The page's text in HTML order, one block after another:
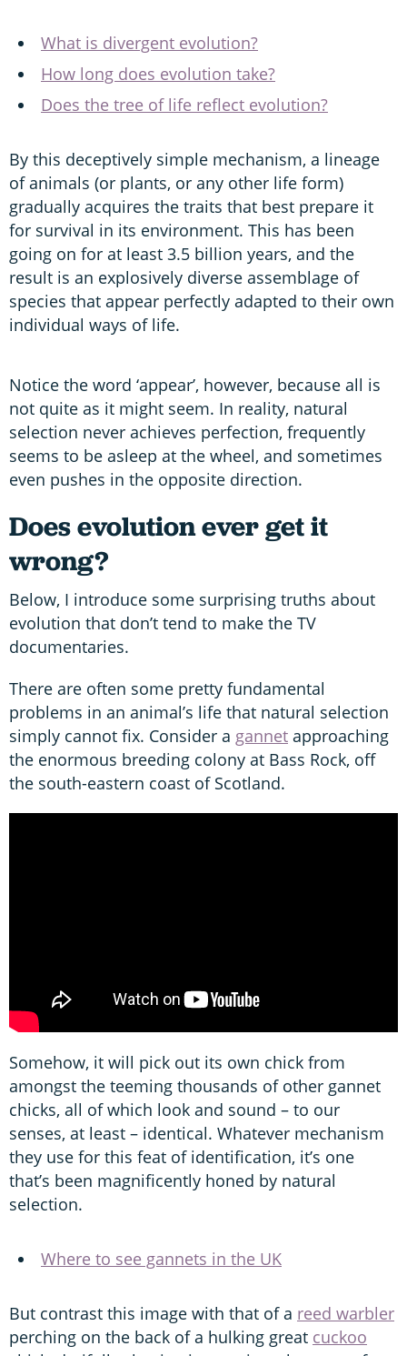
What is divergent evolution?
How long does evolution take?
Does the tree of life reflect evolution?
By this deceptively simple mechanism, a lineage
of animals (or plants, or any other life form)
gradually acquires the traits that best prepare it
for survival in its environment. This has been
going on for at least 3.5 billion years, and the
result is an explosively diverse assemblage of
species that appear perfectly adapted to their own
individual ways of life.
Notice the word ‘appear’, however, because all is
not quite as it might seem. In reality, natural
selection never achieves perfection, frequently
seems to be asleep at the wheel, and sometimes
even pushes in the opposite direction.
Does evolution ever get it
wrong?
Below, I introduce some surprising truths about
evolution that don’t tend to make the TV
documentaries.
There are often some pretty fundamental
problems in an animal’s life that natural selection
simply cannot fix. Consider a gannet approaching
the enormous breeding colony at Bass Rock, off
the south-eastern coast of Scotland.
Somehow, it will pick out its own chick from
amongst the teeming thousands of other gannet
chicks, all of which look and sound – to our
senses, at least – identical. Whatever mechanism
they use for this feat of identification, it’s one
that’s been magnificently honed by natural
selection.
Where to see gannets in the UK
But contrast this image with that of a reed warbler
perching on the back of a hulking great cuckoo